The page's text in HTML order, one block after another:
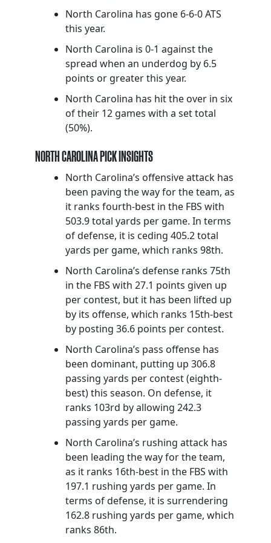
North Carolina has gone 6-6-0 ATS
this year.
North Carolina is 0-1 against the
spread when an underdog by 6.5
points or greater this year.
North Carolina has hit the over in six
of their 12 games with a set total
(50%).
NORTH CAROLINA PICK INSIGHTS
North Carolina’s offensive attack has
been paving the way for the team, as
it ranks fourth-best in the FBS with
503.9 total yards per game. In terms
of defense, it is ceding 405.2 total
yards per game, which ranks 98th.
North Carolina’s defense ranks 75th
in the FBS with 27.1 points given up
per contest, but it has been lifted up
by its offense, which ranks 15th-best
by posting 36.6 points per contest.
North Carolina’s pass offense has
been dominant, putting up 306.8
passing yards per contest (eighth-
best) this season. On defense, it
ranks 103rd by allowing 242.3
passing yards per game.
North Carolina’s rushing attack has
been leading the way for the team,
as it ranks 16th-best in the FBS with
197.1 rushing yards per game. In
terms of defense, it is surrendering
162.8 rushing yards per game, which
ranks 86th.